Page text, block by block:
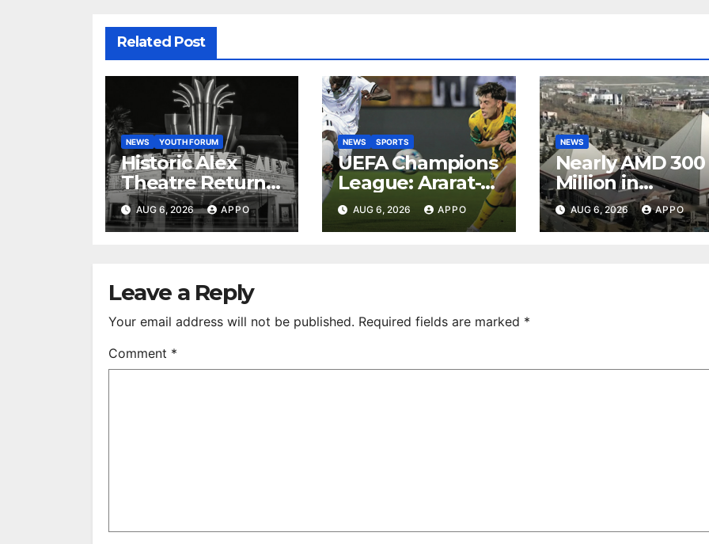
Related Post
NEWS YOUTH FORUM
Historic Alex
Theatre Returns
to First-Run
Feature Films
AUG 6, 2026 APPO
NEWS SPORTS
UEFA Champions
League: Ararat-
Armenia Secure
Convincing
AUG 6, 2026 APPO
NEWS
Nearly AMD 300
Million in
Undeclared
Turnover
AUG 6, 2026 APPO
Leave a Reply
Your email address will not be published. Required fields are marked *
Comment *